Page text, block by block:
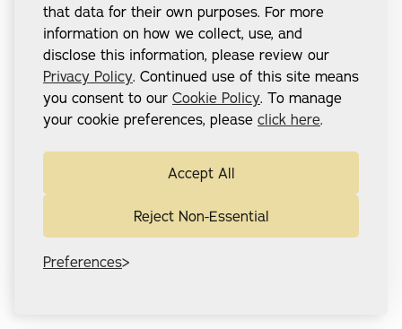
that data for their own purposes. For more
information on how we collect, use, and
disclose this information, please review our
Privacy Policy. Continued use of this site means
you consent to our Cookie Policy. To manage
your cookie preferences, please click here.
Accept All
Reject Non-Essential
Preferences